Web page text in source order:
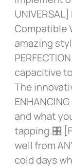
Compatible
amazing
capacitive
The
and what
tapping.🎛
well from
cold days